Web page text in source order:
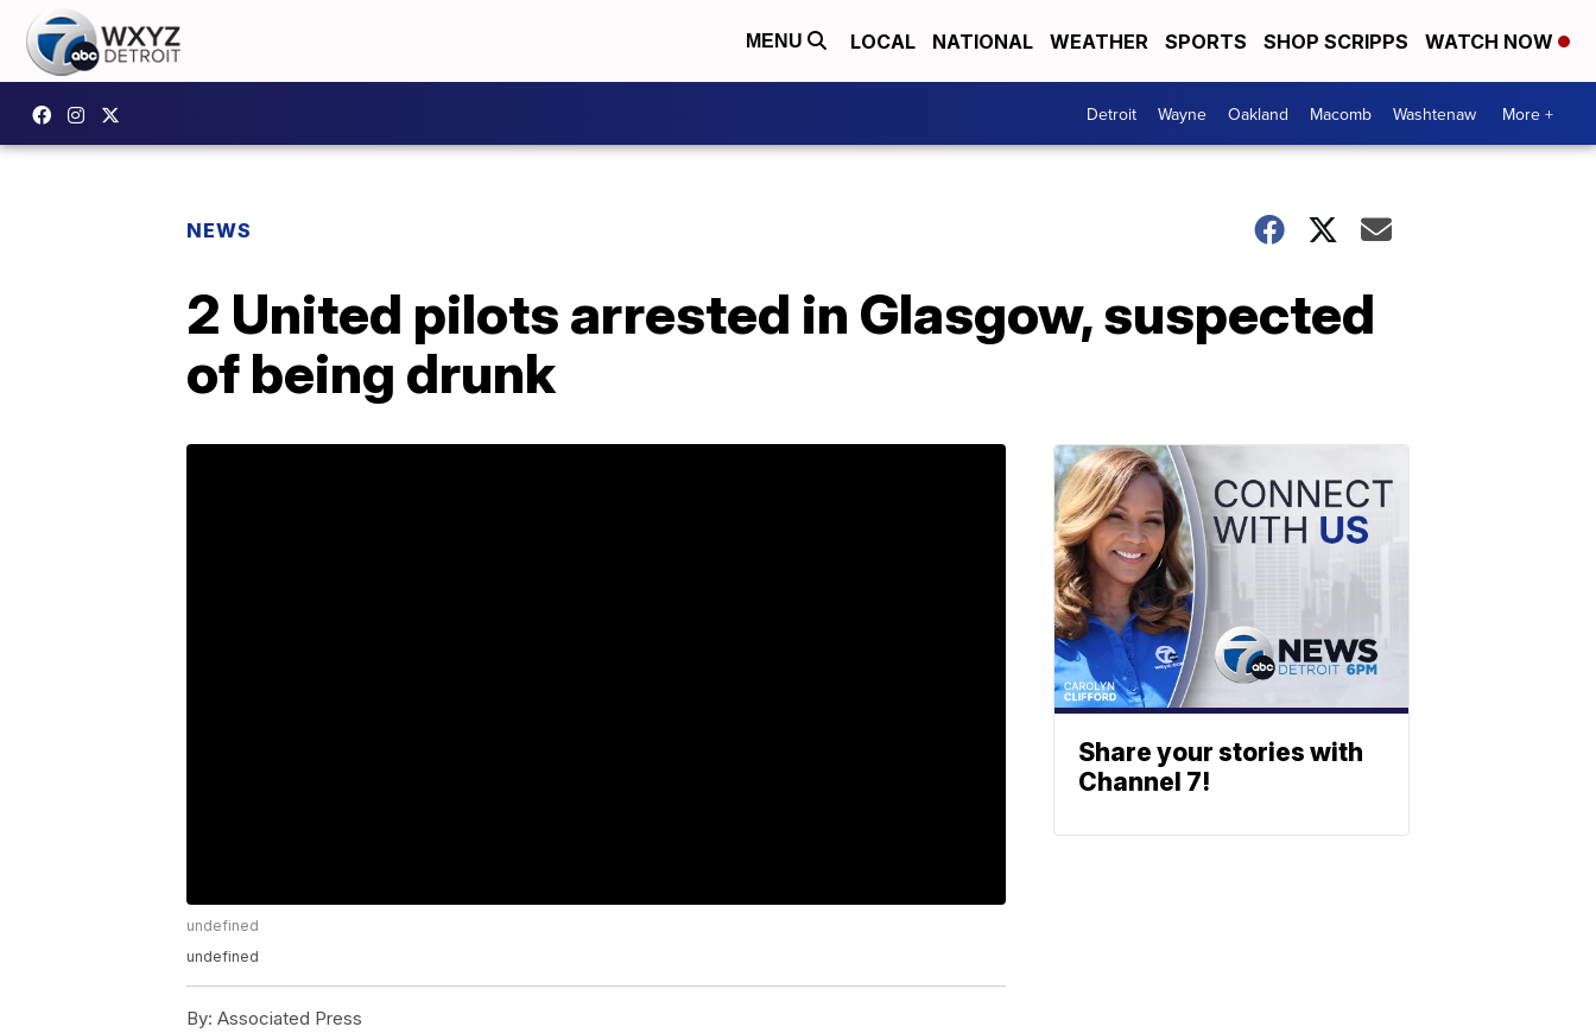
MENU LOCAL NATIONAL WEATHER SPORTS SHOP SCRIPPS WATCH NOW
Detroit Wayne Oakland Macomb Washtenaw More +
NEWS
2 United pilots arrested in Glasgow, suspected
of being drunk
undefined
undefined
By: Associated Press
Share your stories with
Channel 7!